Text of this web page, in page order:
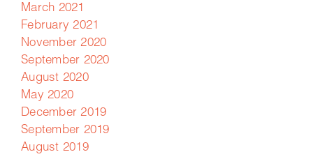
March 2021
February 2021
November 2020
September 2020
August 2020
May 2020
December 2019
September 2019
August 2019